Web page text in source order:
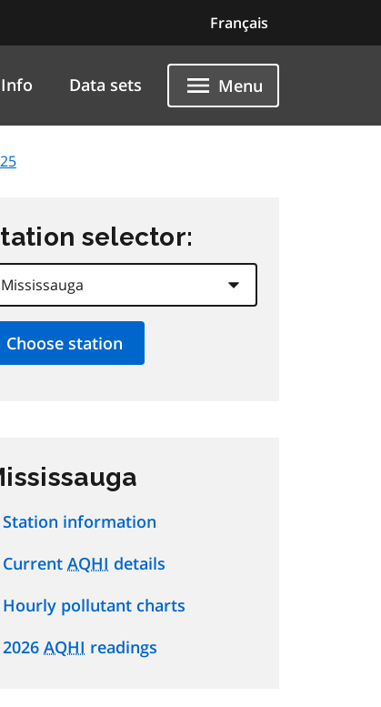
Français
Info Data sets Menu
selector:
Station information
Current AQHI details
Hourly pollutant charts
2026 AQHI readings